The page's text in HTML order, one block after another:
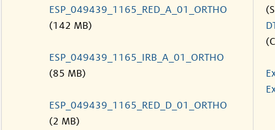
ESP_049439_1165_RED_A_01_ORTHO
(142 MB)
ESP_049439_1165_IRB_A_01_ORTHO
(85 MB)
ESP_049439_1165_RED_D_01_ORTHO
(2 MB)